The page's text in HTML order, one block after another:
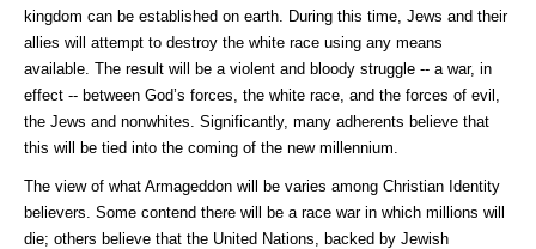
kingdom can be established on earth. During this time, Jews and their
allies will attempt to destroy the white race using any means
available. The result will be a violent and bloody struggle -- a war, in
effect -- between God’s forces, the white race, and the forces of evil,
the Jews and nonwhites. Significantly, many adherents believe that
this will be tied into the coming of the new millennium.
The view of what Armageddon will be varies among Christian Identity
believers. Some contend there will be a race war in which millions will
die; others believe that the United Nations, backed by Jewish